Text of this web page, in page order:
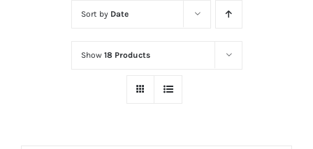
Sort by Date
Show 18 Products